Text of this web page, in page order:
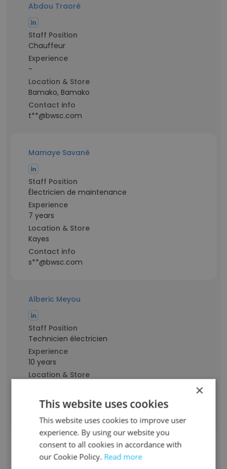
Abdou Traoré
Staff Position
Chauffeur
Experience
-
Location & Store
Bamako, Bamako
Contact info
t**@bwsc.com
Mamaye Savané
Staff Position
Électricien de maintenance
Experience
7 years
Location & Store
Kayes
Contact info
s**@bwsc.com
Alberic Meyou
Staff Position
Technicien électricien
Experience
10 years
Location & Store
Contact info
m**@bwsc.com
Cassien Innocent ADJABO
×
This website uses cookies
This website uses cookies to improve user
experience. By using our website you
consent to all cookies in accordance with
our Cookie Policy. Read more